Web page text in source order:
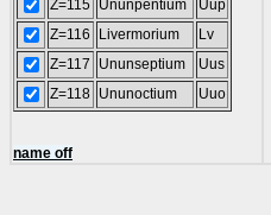
Z=115 Ununpentium
Uup
Z=116
Livermorium
Lv
Z=117
Ununseptium
Uus
Z=118 Ununoctium Uuo
name off